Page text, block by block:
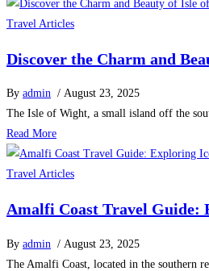
Travel Articles
Discover the Charm and
By admin / August 23, 2025
The Isle of Wight, a small island off the
Read More
Travel Articles
Amalfi Coast Travel
By admin / August 23, 2025
The Amalfi Coast, located in the southern